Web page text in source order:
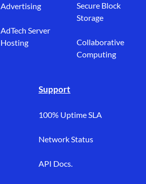
Advertising
AdTech Server
Hosting
Secure Block
Storage
Collaborative
Computing
Support
100% Uptime SLA
Network Status
API Docs.